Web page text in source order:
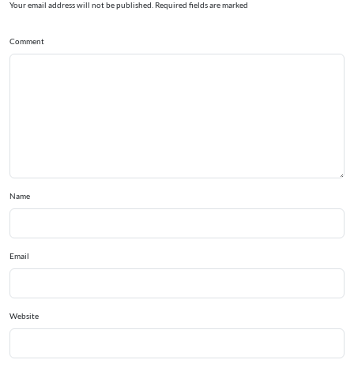
Your email address will not be published. Required fields are marked
Comment
Name
Email
Website